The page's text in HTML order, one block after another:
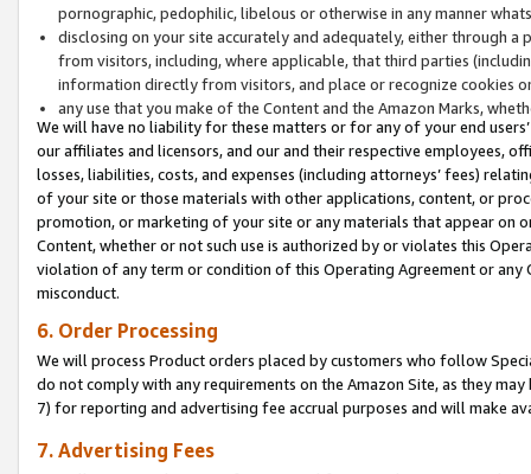
pornographic, pedophilic, libelous or otherwise in any manner
disclosing on your site accurately and adequately, either through
from visitors, including, where applicable, that third parties
information directly from visitors, and place or recognize cookies
any use that you make of the Content and the Amazon Marks,
We will have no liability for these matters or for any of your end
our affiliates and licensors, and our and their respective employees,
losses, liabilities, costs, and expenses (including attorneys’ fees)
of your site or those materials with other applications, content, or
promotion, or marketing of your site or any materials that appear on
Content, whether or not such use is authorized by or violates this
violation of any term or condition of this Operating Agreement or
misconduct.
6. Order Processing
We will process Product orders placed by customers who follow
do not comply with any requirements on the Amazon Site, as they
7) for reporting and advertising fee accrual purposes and will make
7. Advertising Fees